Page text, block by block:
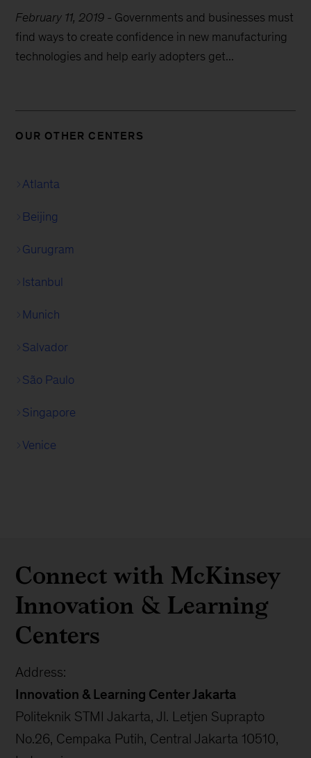
February 11, 2019 - Governments and businesses must
find ways to create confidence in new manufacturing
technologies and help early adopters get...
OUR OTHER CENTERS
Atlanta
Beijing
Gurugram
Istanbul
Munich
Salvador
São Paulo
Singapore
Venice
Connect with McKinsey
Innovation & Learning
Centers
Address:
Innovation & Learning Center Jakarta
Politeknik STMI Jakarta, Jl. Letjen Suprapto
No.26, Cempaka Putih, Central Jakarta 10510,